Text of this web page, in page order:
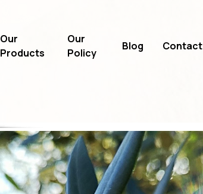
Our
Products
Our
Policy
Blog Contact